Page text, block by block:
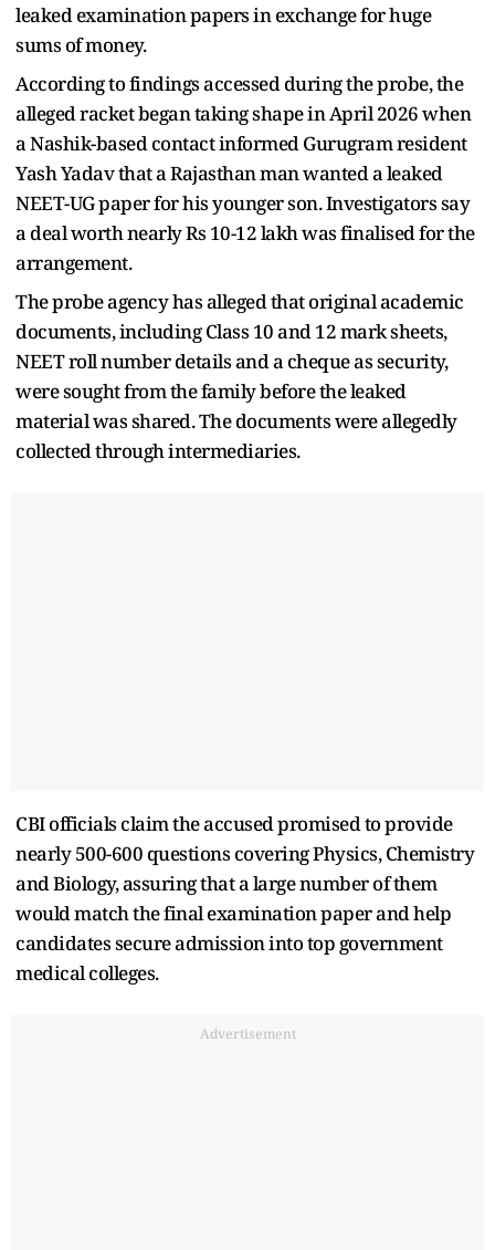
leaked examination papers in exchange for huge
sums of money.
According to findings accessed during the probe, the
alleged racket began taking shape in April 2026 when
a Nashik-based contact informed Gurugram resident
Yash Yadav that a Rajasthan man wanted a leaked
NEET-UG paper for his younger son. Investigators say
a deal worth nearly Rs 10-12 lakh was finalised for the
arrangement.
The probe agency has alleged that original academic
documents, including Class 10 and 12 mark sheets,
NEET roll number details and a cheque as security,
were sought from the family before the leaked
material was shared. The documents were allegedly
collected through intermediaries.
CBI officials claim the accused promised to provide
nearly 500-600 questions covering Physics, Chemistry
and Biology, assuring that a large number of them
would match the final examination paper and help
candidates secure admission into top government
medical colleges.
Advertisement